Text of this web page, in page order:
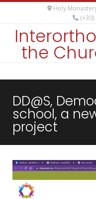
Holy
the
DD@S,
school, a
project